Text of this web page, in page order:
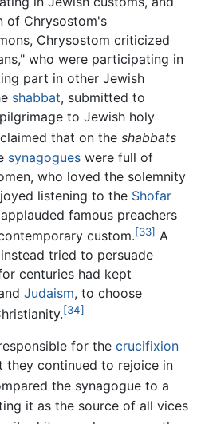
of Chrysostom's
Chrysostom criticized
who were participating in
part in other Jewish
shabbat, submitted to
to Jewish holy
that on the shabbats
synagogues were full of
who loved the solemnity
listening to the Shofar
famous preachers
custom.[33] A
tried to persuade
centuries had kept
Judaism, to choose
[34]
for the crucifixion
they continued to rejoice in
the synagogue to a
it as the source of all vices